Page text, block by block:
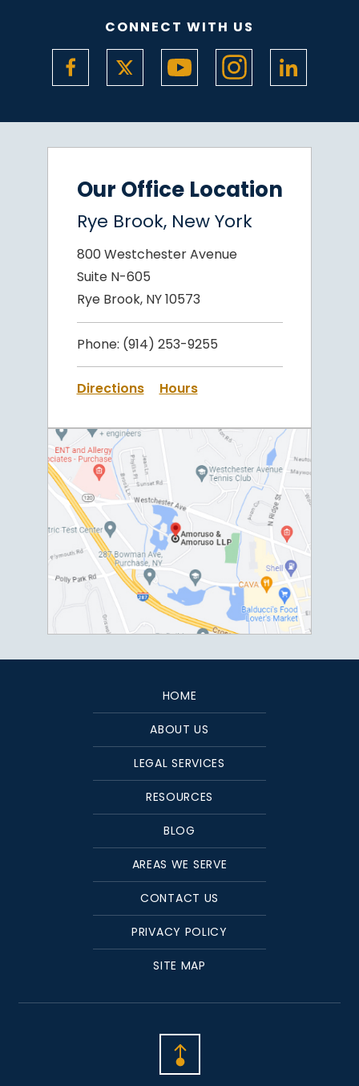
CONNECT WITH US
Our Office Location
Rye Brook, New York
800 Westchester Avenue
Suite N-605
Rye Brook, NY 10573
Phone: (914) 253-9255
Directions Hours
HOME
ABOUT US
LEGAL SERVICES
RESOURCES
BLOG
AREAS WE SERVE
CONTACT US
PRIVACY POLICY
SITE MAP